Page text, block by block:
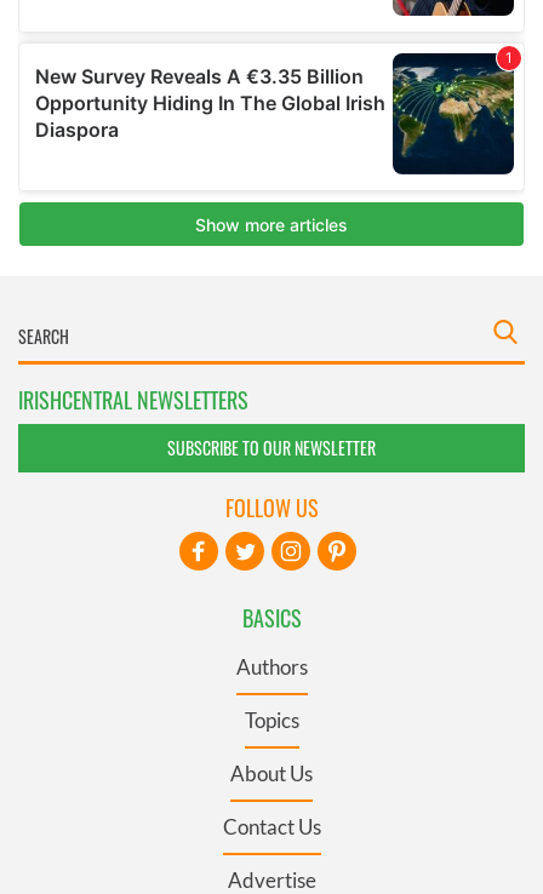
IRISHCENTRAL NEWSLETTERS
SUBSCRIBE TO OUR NEWSLETTER
BASICS
Authors
Topics
About Us
Contact Us
Advertise
FOLLOW US